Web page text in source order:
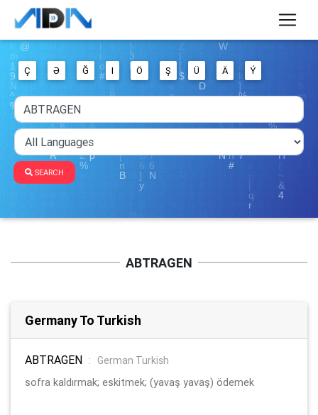
Ç Ə Ğ I Ö Ş Ü Ä Ý
SEARCH
ABTRAGEN
Germany To Turkish
ABTRAGEN :
German Turkish
sofra kaldırmak; eskitmek; (yavaş yavaş) ödemek